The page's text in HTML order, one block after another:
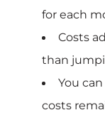
for each
Costs
than
You
costs